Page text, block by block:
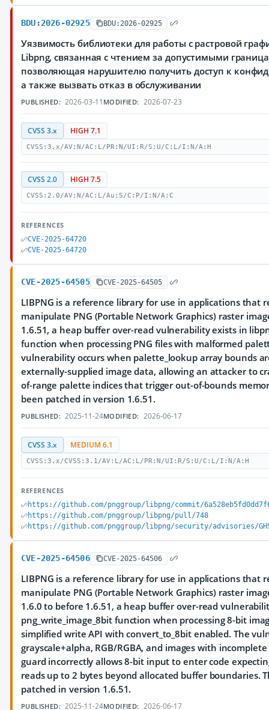
BDU:2026-02925 BDU:2026-02925
Уязвимость библиотеки для работы с растровой
Libpng, связанная с чтением за допустимыми
позволяющая нарушителю получить доступ к
а также вызвать отказ в обслуживании
PUBLISHED: 2026-03-11 MODIFIED: 2026-07-23
CVSS 3.x HIGH 7.1
CVSS:3.x/AV:N/AC:L/PR:N/UI:R/S:U/C:L/I:N/A:H
CVSS 2.0 HIGH 7.5
CVSS:2.0/AV:N/AC:L/Au:S/C:P/I:N/A:C
REFERENCES
CVE-2025-64720
CVE-2025-64720
CVE-2025-64505 CVE-2025-64505
LIBPNG is a reference library for use in applications that
manipulate PNG (Portable Network Graphics) raster
1.6.51, a heap buffer over-read vulnerability exists in
function when processing PNG files with malformed
vulnerability occurs when palette_lookup array bounds
externally-supplied image data, allowing an attacker to
of-range palette indices that trigger out-of-bounds
been patched in version 1.6.51.
PUBLISHED: 2025-11-24MODIFIED: 2026-06-17
CVSS 3.x MEDIUM 6.1
CVSS:3.x/CVSS:3.1/AV:L/AC:L/PR:N/UI:R/S:U/C:L/I:N/A:H
REFERENCES
https://github.com/pnggroup/libpng/commit/
https://github.com/pnggroup/libpng/pull/748
https://github.com/pnggroup/libpng/security/advisories/
CVE-2025-64506 CVE-2025-64506
LIBPNG is a reference library for use in applications that
manipulate PNG (Portable Network Graphics) raster
1.6.0 to before 1.6.51, a heap buffer over-read
png_write_image_8bit function when processing 8-bit
simplified write API with convert_to_8bit enabled. The
grayscale+alpha, RGB/RGBA, and images with
guard incorrectly allows 8-bit input to enter code
reads up to 2 bytes beyond allocated buffer boundaries.
patched in version 1.6.51.
PUBLISHED: 2025-11-24MODIFIED: 2026-06-17